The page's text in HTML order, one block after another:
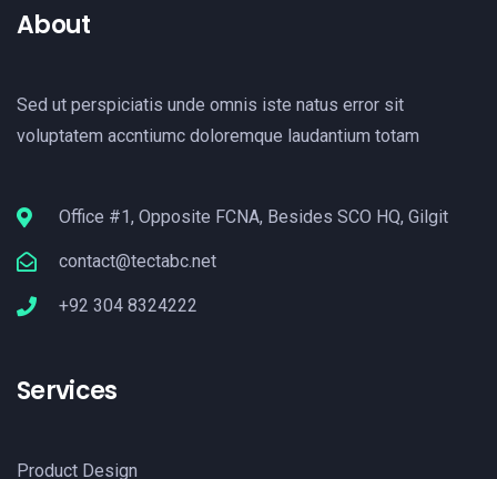
About
Sed ut perspiciatis unde omnis iste natus error sit
voluptatem accntiumc doloremque laudantium totam
Office #1, Opposite FCNA, Besides SCO HQ, Gilgit
contact@tectabc.net
+92 304 8324222
Services
Product Design